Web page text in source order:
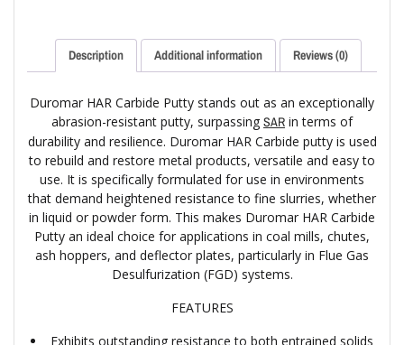
Description Additional information Reviews (0)
Duromar HAR Carbide Putty stands out as an exceptionally
abrasion-resistant putty, surpassing SAR in terms of
durability and resilience. Duromar HAR Carbide putty is used
to rebuild and restore metal products, versatile and easy to
use. It is specifically formulated for use in environments
that demand heightened resistance to fine slurries, whether
in liquid or powder form. This makes Duromar HAR Carbide
Putty an ideal choice for applications in coal mills, chutes,
ash hoppers, and deflector plates, particularly in Flue Gas
Desulfurization (FGD) systems.
FEATURES
Exhibits outstanding resistance to both entrained solids